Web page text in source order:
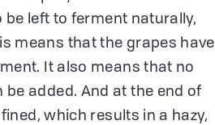
be left to ferment naturally,
means that the grapes have
It also means that no
added. And at the end of
which results in a hazy,